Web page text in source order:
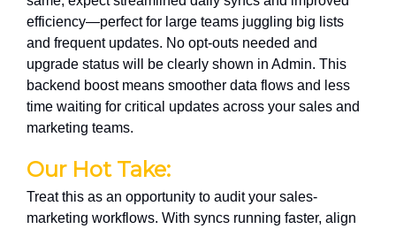
efficiency—perfect for large teams juggling big lists
and frequent updates. No opt-outs needed and
upgrade status will be clearly shown in Admin. This
backend boost means smoother data flows and less
time waiting for critical updates across your sales and
marketing teams.
Our Hot Take:
Treat this as an opportunity to audit your sales-
marketing workflows. With syncs running faster, align